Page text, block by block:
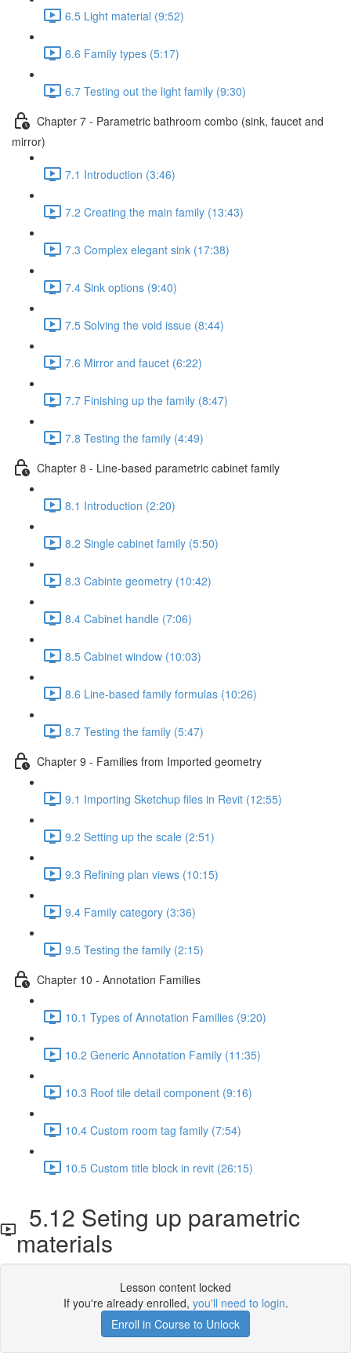
6.5 Light material (9:52)
6.6 Family types (5:17)
6.7 Testing out the light family (9:30)
Chapter 7 - Parametric bathroom combo (sink, faucet and
mirror)
7.1 Introduction (3:46)
7.2 Creating the main family (13:43)
7.3 Complex elegant sink (17:38)
7.4 Sink options (9:40)
7.5 Solving the void issue (8:44)
7.6 Mirror and faucet (6:22)
7.7 Finishing up the family (8:47)
7.8 Testing the family (4:49)
Chapter 8 - Line-based parametric cabinet family
8.1 Introduction (2:20)
8.2 Single cabinet family (5:50)
8.3 Cabinte geometry (10:42)
8.4 Cabinet handle (7:06)
8.5 Cabinet window (10:03)
8.6 Line-based family formulas (10:26)
8.7 Testing the family (5:47)
Chapter 9 - Families from Imported geometry
9.1 Importing Sketchup files in Revit (12:55)
9.2 Setting up the scale (2:51)
9.3 Refining plan views (10:15)
9.4 Family category (3:36)
9.5 Testing the family (2:15)
Chapter 10 - Annotation Families
10.1 Types of Annotation Families (9:20)
10.2 Generic Annotation Family (11:35)
10.3 Roof tile detail component (9:16)
10.4 Custom room tag family (7:54)
10.5 Custom title block in revit (26:15)
5.12 Seting up parametric
materials
Lesson content locked
If you're already enrolled, you'll need to login.
Enroll in Course to Unlock